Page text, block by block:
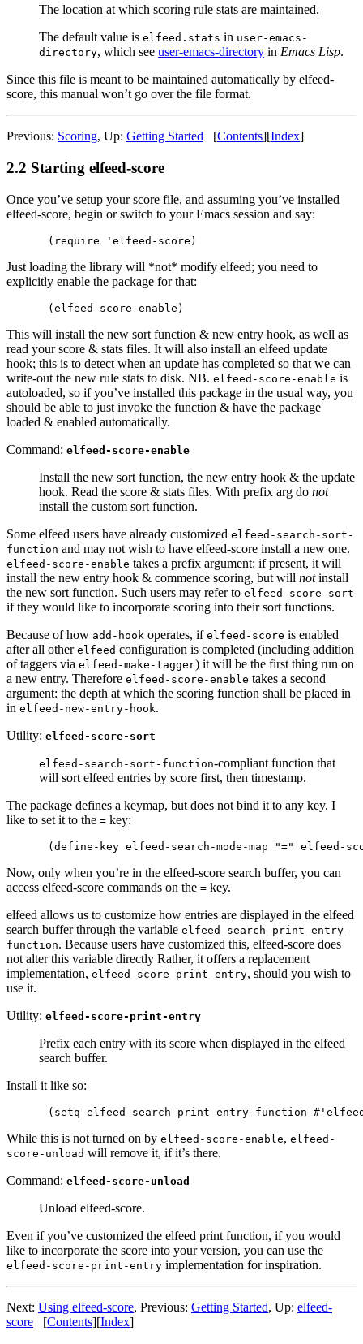
The location at which scoring rule stats are maintained.
The default value is elfeed.stats in user-emacs-
directory, which see user-emacs-directory in Emacs Lisp.
Since this file is meant to be maintained automatically by elfeed-
score, this manual won’t go over the file format.
Previous: Scoring, Up: Getting Started [Contents][Index]
2.2 Starting elfeed-score
Once you’ve setup your score file, and assuming you’ve installed
elfeed-score, begin or switch to your Emacs session and say:
Just loading the library will *not* modify elfeed; you need to
explicitly enable the package for that:
This will install the new sort function & new entry hook, as well as
read your score & stats files. It will also install an elfeed update
hook; this is to detect when an update has completed so that we can
write-out the new rule stats to disk. NB. elfeed-score-enable is
autoloaded, so if you’ve installed this package in the usual way, you
should be able to just invoke the function & have the package
loaded & enabled automatically.
Command: elfeed-score-enable
Install the new sort function, the new entry hook & the update
hook. Read the score & stats files. With prefix arg do not
install the custom sort function.
Some elfeed users have already customized elfeed-search-sort-
function and may not wish to have elfeed-score install a new one.
elfeed-score-enable takes a prefix argument: if present, it will
install the new entry hook & commence scoring, but will notinstall
the new sort function. Such users may refer to elfeed-score-sort
if they would like to incorporate scoring into their sort functions.
Because of how add-hook operates, if elfeed-score is enabled
after all other elfeed configuration is completed (including addition
of taggers via elfeed-make-tagger) it will be the first thing run on
a new entry. Therefore elfeed-score-enable takes a second
argument: the depth at which the scoring function shall be placed in
in elfeed-new-entry-hook.
Utility: elfeed-score-sort
elfeed-search-sort-function-compliant function that
will sort elfeed entries by score first, then timestamp.
The package defines a keymap, but does not bind it to any key. I
like to set it to the = key:
Now, only when you’re in the elfeed-score search buffer, you can
access elfeed-score commands on the = key.
elfeed allows us to customize how entries are displayed in the elfeed
search buffer through the variable elfeed-search-print-entry-
function. Because users have customized this, elfeed-score does
not alter this variable directly Rather, it offers a replacement
implementation, elfeed-score-print-entry, should you wish to
use it.
Utility: elfeed-score-print-entry
Prefix each entry with its score when displayed in the elfeed
search buffer.
Install it like so:
While this is not turned on by elfeed-score-enable, elfeed-
score-unload will remove it, if it’s there.
Command: elfeed-score-unload
Unload elfeed-score.
Even if you’ve customized the elfeed print function, if you would
like to incorporate the score into your version, you can use the
elfeed-score-print-entry implementation for inspiration.
Next: Using elfeed-score, Previous: Getting Started, Up: elfeed-
score
[Contents][Index]